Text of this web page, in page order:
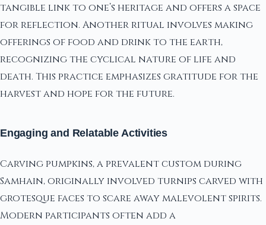
tangible link to one’s heritage and offers a space
for reflection. Another ritual involves making
offerings of food and drink to the earth,
recognizing the cyclical nature of life and
death. This practice emphasizes gratitude for the
harvest and hope for the future.
Engaging and Relatable Activities
Carving pumpkins, a prevalent custom during
Samhain, originally involved turnips carved with
grotesque faces to scare away malevolent spirits.
Modern participants often add a